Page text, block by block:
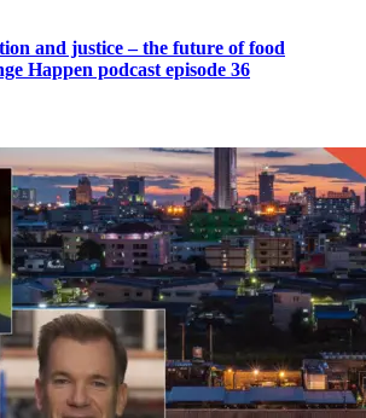
and justice – the future of food
Happen podcast episode 36